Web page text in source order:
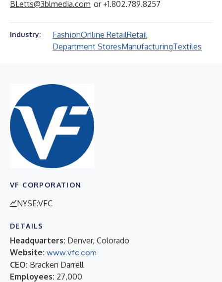
BLetts@3blmedia.com or +1.802.789.8257
Industry: FashionOnline RetailRetail
Department StoresManufacturingTextiles
VF CORPORATION
NYSE:VFC
DETAILS
Headquarters: Denver, Colorado
Website: www.vfc.com
CEO: Bracken Darrell
Employees: 27,000